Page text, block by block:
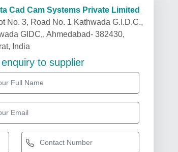
Cad Cam Systems Private Limited
No. 3, Road No. 1 Kathwada G.I.D.C.,
GIDC,, Ahmedabad- 382430,
India
to supplier